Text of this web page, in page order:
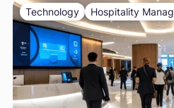
Technology Hospitality